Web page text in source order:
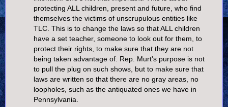
protecting ALL children, present and future, who find
themselves the victims of unscrupulous entities like
TLC. This is to change the laws so that ALL children
have a set teacher, someone to look out for them, to
protect their rights, to make sure that they are not
being taken advantage of. Rep. Murt's purpose is not
to pull the plug on such shows, but to make sure that
laws are written so that there are no gray areas, no
loopholes, such as the antiquated ones we have in
Pennsylvania.